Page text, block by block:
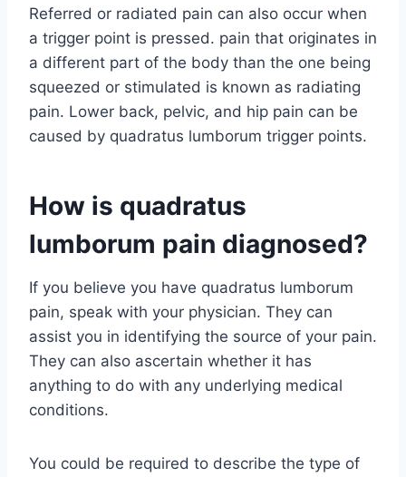
Referred or radiated pain can also occur when
a trigger point is pressed. pain that originates in
a different part of the body than the one being
squeezed or stimulated is known as radiating
pain. Lower back, pelvic, and hip pain can be
caused by quadratus lumborum trigger points.
How is quadratus
lumborum pain diagnosed?
If you believe you have quadratus lumborum
pain, speak with your physician. They can
assist you in identifying the source of your pain.
They can also ascertain whether it has
anything to do with any underlying medical
conditions.
You could be required to describe the type of